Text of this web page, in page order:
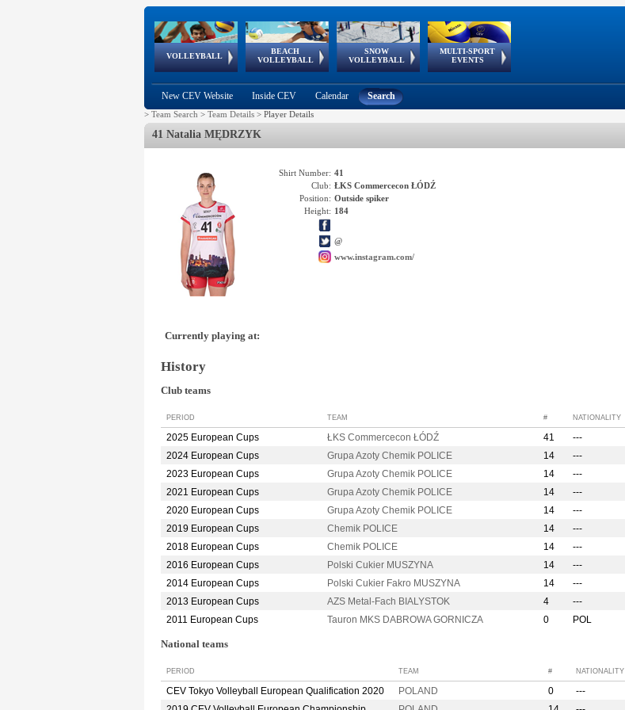
VOLLEYBALL
World Qualifications
BEACH
VOLLEYBALL
FIVB/CEV World Tour
Continental
Cup
SNOW
VOLLEYBALL
EuroSnowVolley
European
Tour
MULTI-SPORT
EVENTS
European
Championships
European
Games
European Youth
Olympic Festival
GSSE
New CEV Website Inside CEV Calendar Search
> Team Search > Team Details > Player Details
41 Natalia MĘDRZYK
Shirt Number: 41
Club: ŁKS Commercecon ŁÓDŹ
Position: Outside spiker
Height: 184
@
www.instagram.com/
Currently playing at:
History
Club teams
PERIOD TEAM # NATIONALITY
2025 European Cups ŁKS Commercecon ŁÓDŹ 41
---
2024 European Cups
Grupa Azoty Chemik POLICE 14
---
2023 European Cups
Grupa Azoty Chemik POLICE 14
---
2021 European Cups
Grupa Azoty Chemik POLICE 14
---
2020 European Cups
Grupa Azoty Chemik POLICE 14
---
2019 European Cups
Chemik POLICE 14
---
2018 European Cups
Chemik POLICE 14
---
2016 European Cups
Polski Cukier MUSZYNA 14
---
2014 European Cups
Polski Cukier Fakro MUSZYNA 14
---
2013 European Cups
AZS Metal-Fach BIALYSTOK 4
---
2011 European Cups
Tauron MKS DABROWA GORNICZA 0 POL
National teams
PERIOD TEAM # NATIONALITY
CEV Tokyo Volleyball European Qualification 2020 POLAND 0
---